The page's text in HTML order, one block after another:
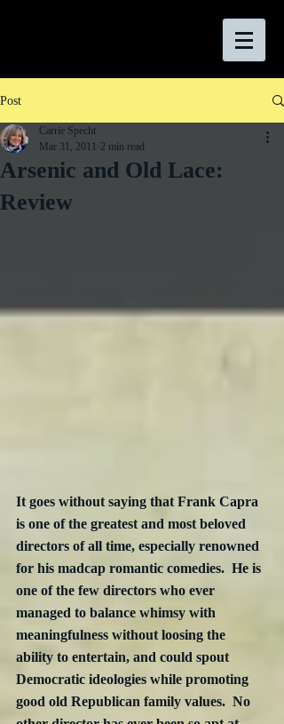
Post
Arsenic and Old Lace:
Review
Carrie Specht
Mar 31, 2011 2 min read
It goes without saying that Frank Capra
is one of the greatest and most beloved
directors of all time, especially renowned
for his madcap romantic comedies.  He is
one of the few directors who ever
managed to balance whimsy with
meaningfulness without loosing the
ability to entertain, and could spout
Democratic ideologies while promoting
good old Republican family values.  No